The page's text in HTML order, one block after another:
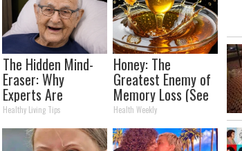
The Hidden Mind-
Eraser: Why
Experts Are
Warning Against
This Popular
Sweetener
Healthy Living Tips
Honey: The
Greatest Enemy of
Memory Loss (See
How to Use It)
Health Weekly